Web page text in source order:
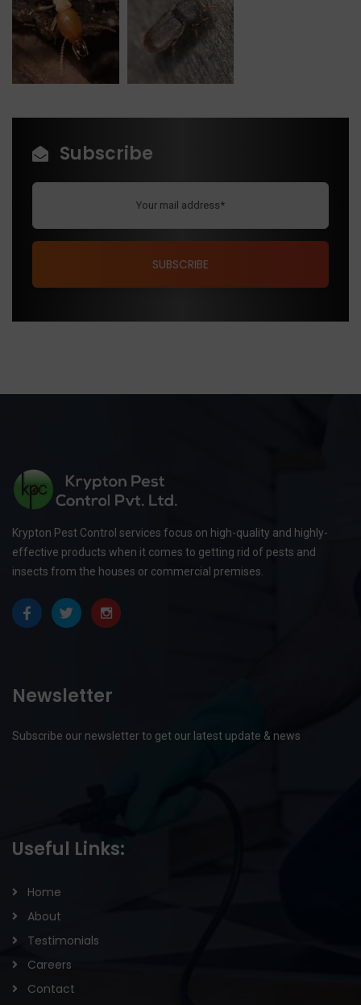
Subscribe
Krypton Pest Control services focus on high-quality and highly-
effective products when it comes to getting rid of pests and
insects from the houses or commercial premises.
Newsletter
Subscribe our newsletter to get our latest update & news
Useful Links:
Home
About
Testimonials
Careers
Contact